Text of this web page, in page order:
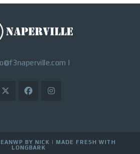
|
BY NICK | MADE FRESH WITH
LONGBARK